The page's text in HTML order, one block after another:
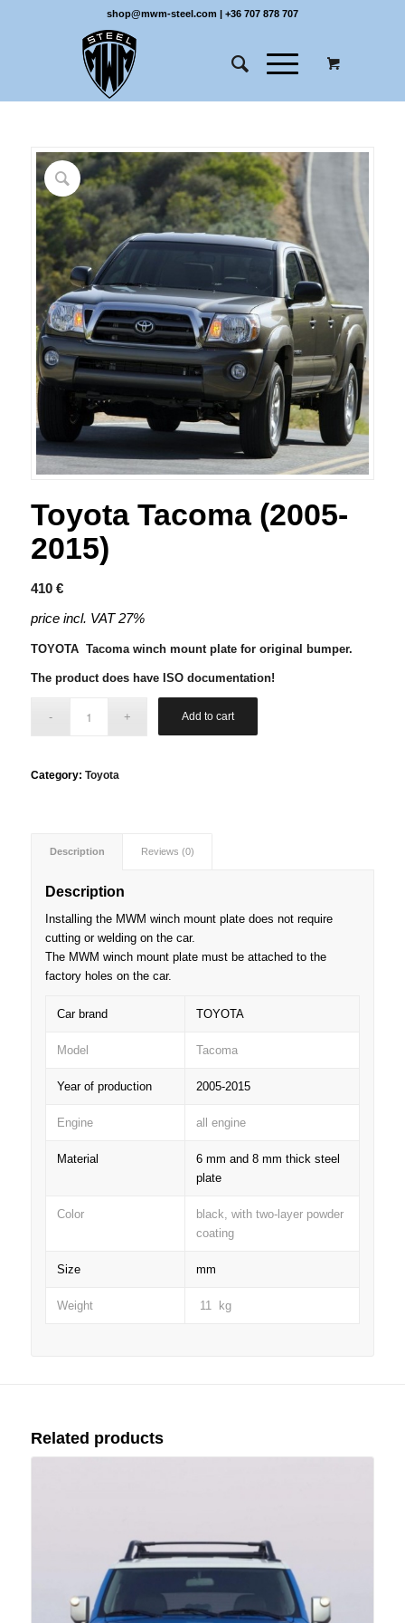
shop@mwm-steel.com | +36 707 878 707
Toyota Tacoma (2005-
2015)
410 €
price incl. VAT 27%
TOYOTA Tacoma winch mount plate for original bumper.
The product does have ISO documentation!
Add to cart
Category: Toyota
Description Reviews (0)
Description
Installing the MWM winch mount plate does not require
cutting or welding on the car.
The MWM winch mount plate must be attached to the
factory holes on the car.
Car brand TOYOTA
Model Tacoma
Year of production 2005-2015
Engine all engine
Material
6 mm and 8 mm thick steel
plate
Color
black, with two-layer powder
coating
Size mm
Weight 11 kg
Related products